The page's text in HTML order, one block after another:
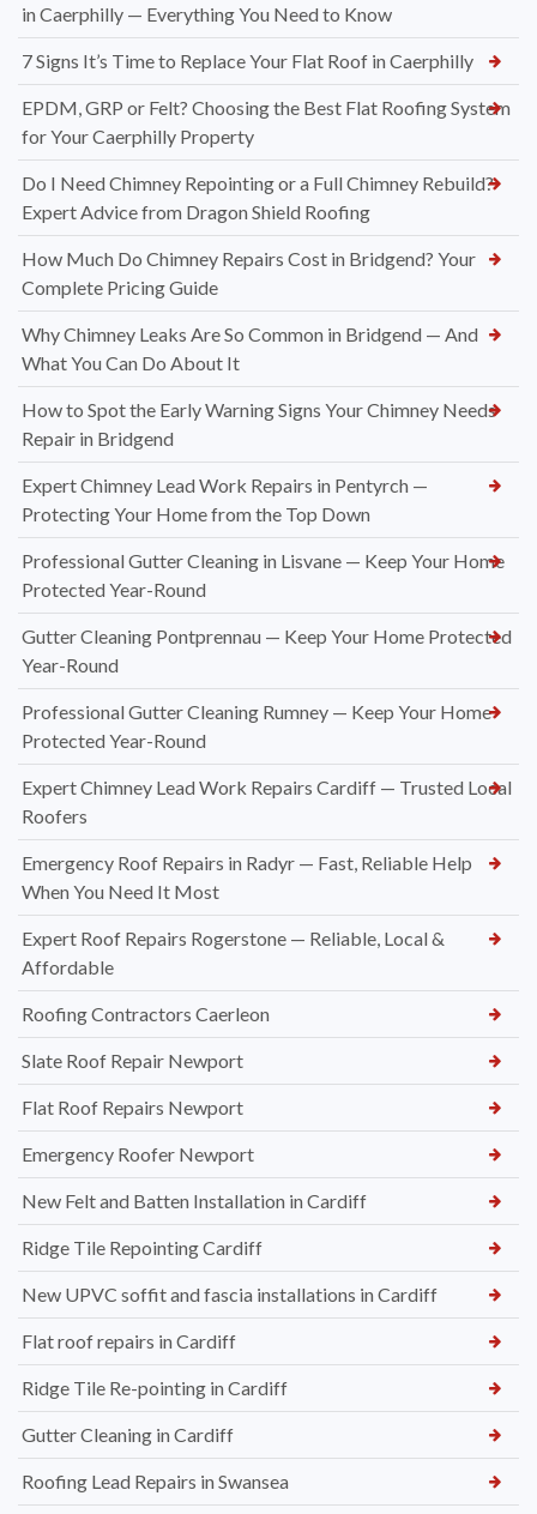
in Caerphilly — Everything You Need to Know
7 Signs It’s Time to Replace Your Flat Roof in Caerphilly
EPDM, GRP or Felt? Choosing the Best Flat Roofing System
for Your Caerphilly Property
Do I Need Chimney Repointing or a Full Chimney Rebuild?
Expert Advice from Dragon Shield Roofing
How Much Do Chimney Repairs Cost in Bridgend? Your
Complete Pricing Guide
Why Chimney Leaks Are So Common in Bridgend — And
What You Can Do About It
How to Spot the Early Warning Signs Your Chimney Needs
Repair in Bridgend
Expert Chimney Lead Work Repairs in Pentyrch —
Protecting Your Home from the Top Down
Professional Gutter Cleaning in Lisvane — Keep Your Home
Protected Year-Round
Gutter Cleaning Pontprennau — Keep Your Home Protected
Year-Round
Professional Gutter Cleaning Rumney — Keep Your Home
Protected Year-Round
Expert Chimney Lead Work Repairs Cardiff — Trusted Local
Roofers
Emergency Roof Repairs in Radyr — Fast, Reliable Help
When You Need It Most
Expert Roof Repairs Rogerstone — Reliable, Local &
Affordable
Roofing Contractors Caerleon
Slate Roof Repair Newport
Flat Roof Repairs Newport
Emergency Roofer Newport
New Felt and Batten Installation in Cardiff
Ridge Tile Repointing Cardiff
New UPVC soffit and fascia installations in Cardiff
Flat roof repairs in Cardiff
Ridge Tile Re-pointing in Cardiff
Gutter Cleaning in Cardiff
Roofing Lead Repairs in Swansea